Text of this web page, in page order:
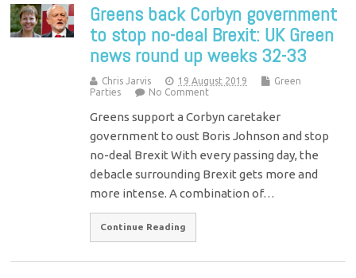
Greens back Corbyn government
to stop no-deal Brexit: UK Green
news round up weeks 32-33
Chris Jarvis 19 August 2019
Green
Parties
No Comment
Greens support a Corbyn caretaker
government to oust Boris Johnson and stop
no-deal Brexit With every passing day, the
debacle surrounding Brexit gets more and
more intense. A combination of…
Continue Reading